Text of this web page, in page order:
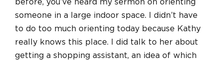
before, you’ve heard my sermon on orienting
someone in a large indoor space. I didn’t have
to do too much orienting today because Kathy
really knows this place. I did talk to her about
getting a shopping assistant, an idea of which